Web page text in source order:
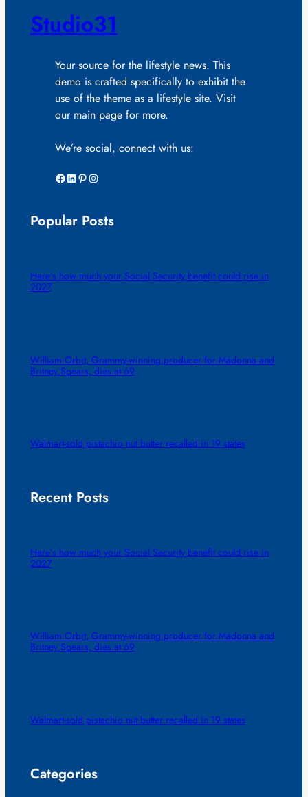
Studio31
Your source for the lifestyle news. This
demo is crafted specifically to exhibit the
use of the theme as a lifestyle site. Visit
our main page for more.
We’re social, connect with us:
Facebook LinkedIn Pinterest Instagram
Popular Posts
Here’s how much your Social Security benefit could rise in
2027
William Orbit, Grammy-winning producer for Madonna and
Britney Spears, dies at 69
Walmart-sold pistachio nut butter recalled in 19 states
Recent Posts
Here’s how much your Social Security benefit could rise in
2027
William Orbit, Grammy-winning producer for Madonna and
Britney Spears, dies at 69
Walmart-sold pistachio nut butter recalled in 19 states
Categories